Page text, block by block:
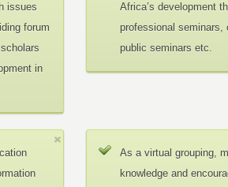
issues
forum
in
Africa’s development
professional seminars,
public seminars etc.
As a virtual grouping,
knowledge and